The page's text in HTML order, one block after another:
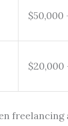
$50,000
$20,000